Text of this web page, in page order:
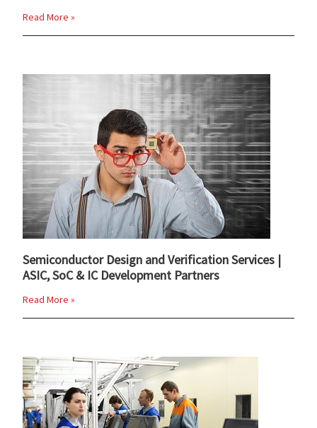
Read More »
Semiconductor Design and Verification Services |
ASIC, SoC & IC Development Partners
Read More »